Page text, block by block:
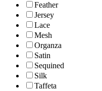
Feather
Jersey
Lace
Mesh
Organza
Satin
Sequined
Silk
Taffeta